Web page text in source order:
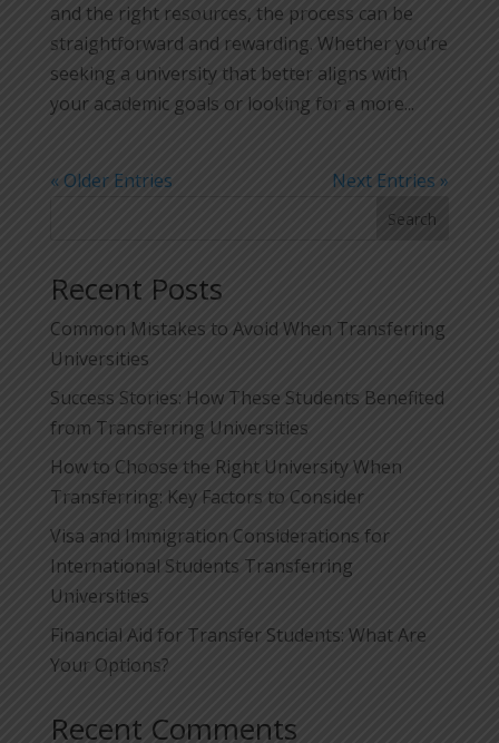
and the right resources, the process can be
straightforward and rewarding. Whether you’re
seeking a university that better aligns with
your academic goals or looking for a more...
« Older Entries Next Entries »
Search
Recent Posts
Common Mistakes to Avoid When Transferring
Universities
Success Stories: How These Students Benefited
from Transferring Universities
How to Choose the Right University When
Transferring: Key Factors to Consider
Visa and Immigration Considerations for
International Students Transferring
Universities
Financial Aid for Transfer Students: What Are
Your Options?
Recent Comments